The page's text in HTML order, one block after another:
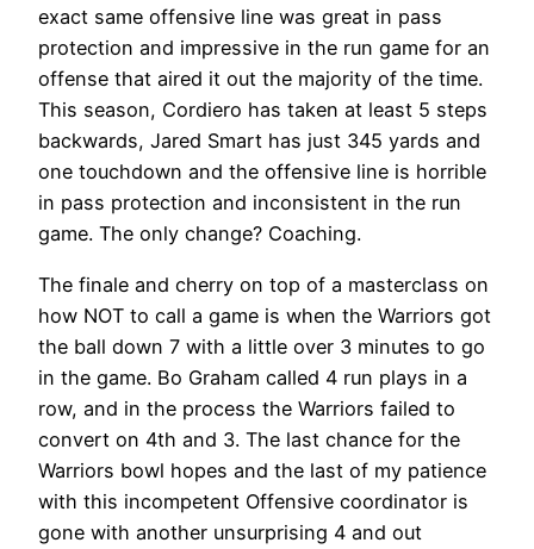
exact same offensive line was great in pass
protection and impressive in the run game for an
offense that aired it out the majority of the time.
This season, Cordiero has taken at least 5 steps
backwards, Jared Smart has just 345 yards and
one touchdown and the offensive line is horrible
in pass protection and inconsistent in the run
game. The only change? Coaching.
The finale and cherry on top of a masterclass on
how NOT to call a game is when the Warriors got
the ball down 7 with a little over 3 minutes to go
in the game. Bo Graham called 4 run plays in a
row, and in the process the Warriors failed to
convert on 4th and 3. The last chance for the
Warriors bowl hopes and the last of my patience
with this incompetent Offensive coordinator is
gone with another unsurprising 4 and out